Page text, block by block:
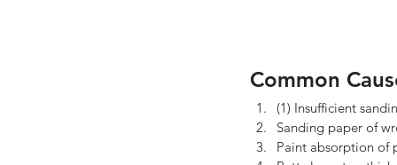
Common
(1) Insufficient
Sanding paper of
Paint absorption of